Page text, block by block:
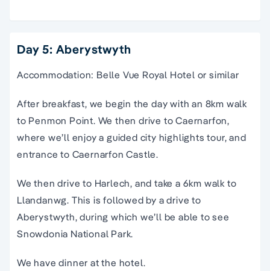
Day 5: Aberystwyth
Accommodation: Belle Vue Royal Hotel or similar
After breakfast, we begin the day with an 8km walk
to Penmon Point. We then drive to Caernarfon,
where we’ll enjoy a guided city highlights tour, and
entrance to Caernarfon Castle.
We then drive to Harlech, and take a 6km walk to
Llandanwg. This is followed by a drive to
Aberystwyth, during which we’ll be able to see
Snowdonia National Park.
We have dinner at the hotel.